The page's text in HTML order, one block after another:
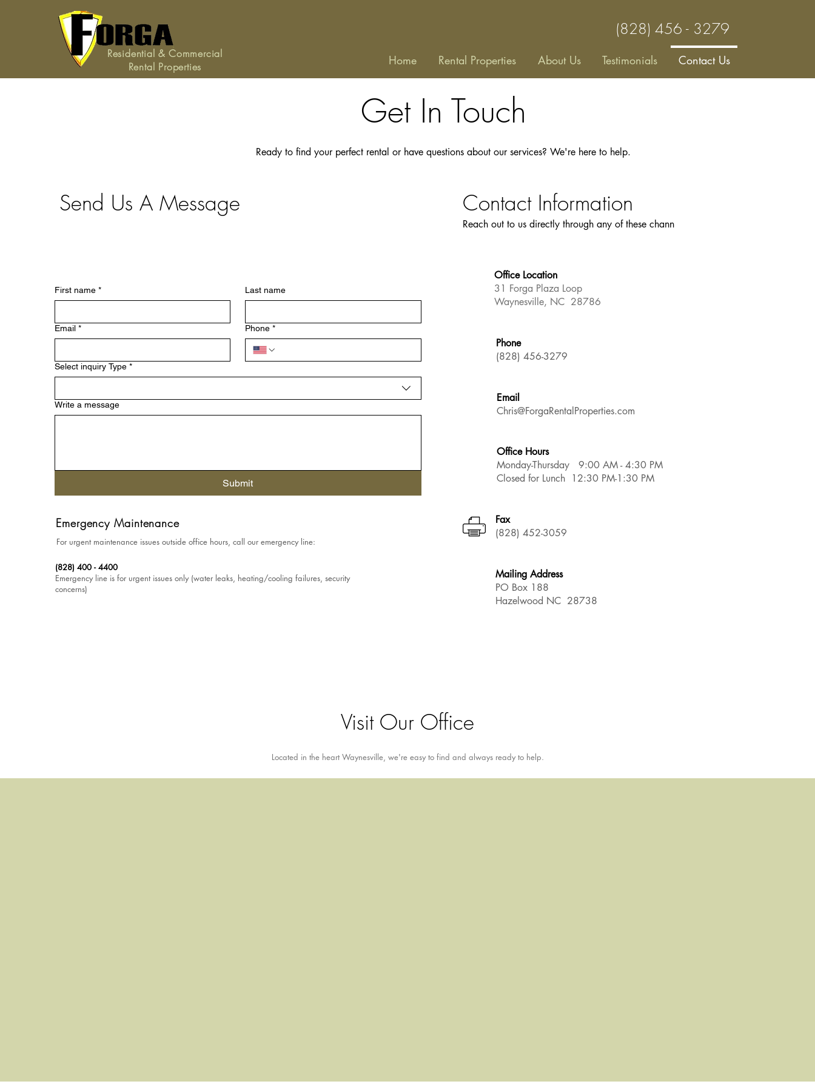
Residential & Commercial
Rental Properties
(828) 456 - 3279
Home Rental Properties About Us Testimonials Contact Us
Get In Touch
Ready to find your perfect rental or have questions about our services? We're here to help.
Send Us A Message
First name * Last name
Email * Phone *
Select inquiry Type *
Write a message
Submit
Emergency Maintenance
For urgent maintenance issues outside office hours, call our emergency line:
(828) 400 - 4400
Emergency line is for urgent issues only (water leaks, heating/cooling failures, security
concerns)
Contact Information
​Reach out to us directly through any of these chann
Office Location
31 Forga Plaza Loop
Waynesville, NC 28786
Phone
(828) 456-3279
Email
Chris@ForgaRentalProperties.com
Office Hours
Monday-Thursday 9:00 AM - 4:30 PM
Closed for Lunch 12:30 PM-1:30 PM
Fax
(828) 452-3059
Mailing Address
PO Box 188
Hazelwood NC 28738
Visit Our Office
Located in the heart Waynesville, we're easy to find and always ready to help.